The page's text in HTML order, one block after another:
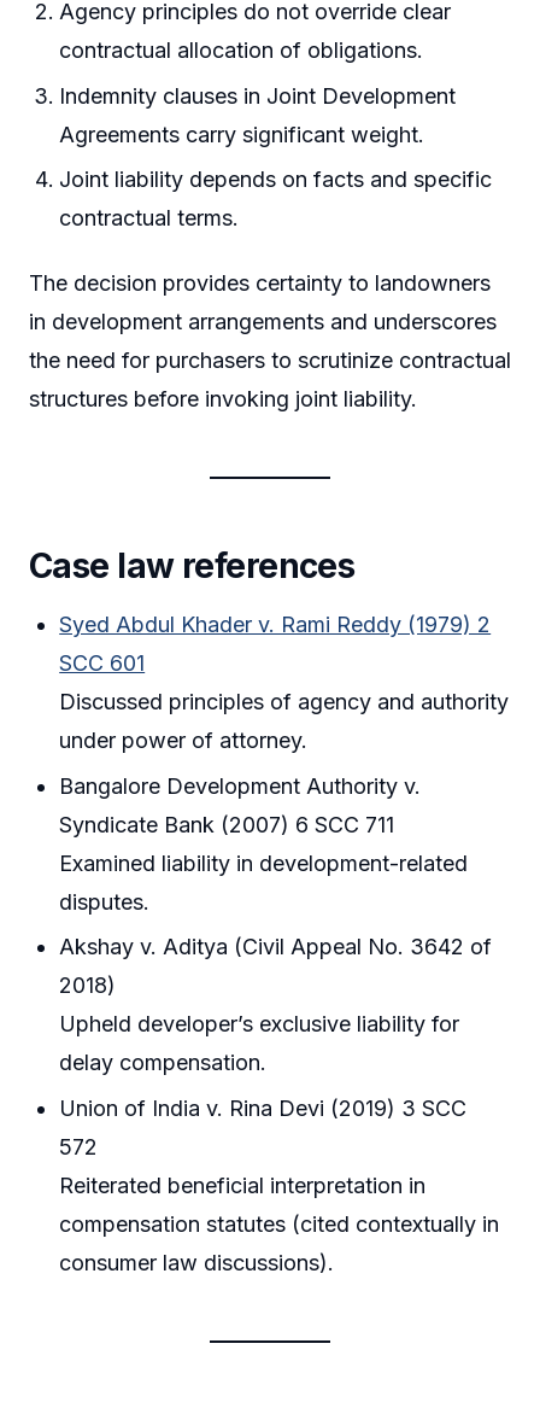
Agency principles do not override clear
contractual allocation of obligations.
Indemnity clauses in Joint Development
Agreements carry significant weight.
Joint liability depends on facts and specific
contractual terms.
The decision provides certainty to landowners
in development arrangements and underscores
the need for purchasers to scrutinize contractual
structures before invoking joint liability.
Case law references
Syed Abdul Khader v. Rami Reddy (1979) 2
SCC 601
Discussed principles of agency and authority
under power of attorney.
Bangalore Development Authority v.
Syndicate Bank (2007) 6 SCC 711
Examined liability in development-related
disputes.
Akshay v. Aditya (Civil Appeal No. 3642 of
2018)
Upheld developer’s exclusive liability for
delay compensation.
Union of India v. Rina Devi (2019) 3 SCC
572
Reiterated beneficial interpretation in
compensation statutes (cited contextually in
consumer law discussions).